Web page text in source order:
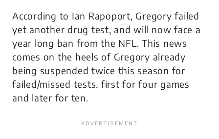
According to Ian Rapoport, Gregory failed
yet another drug test, and will now face a
year long ban from the NFL. This news
comes on the heels of Gregory already
being suspended twice this season for
failed/missed tests, first for four games
and later for ten.